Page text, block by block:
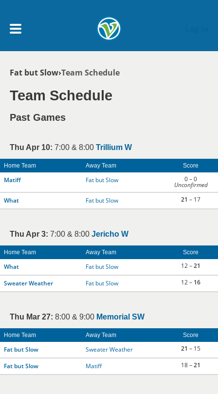
My Account menu
SCHEDULE
NEWS & NOTICES
Breadcrumb
Fat but Slow Team Schedule
Team Schedule
Past Games
Thu Apr 10: 7:00 & 8:00 Trillium W
Home Team Away Team Score
Matiff Fat but Slow 0 – 0
Unconfirmed
What
Fat but Slow 21 – 17
Thu Apr 3: 7:00 & 8:00 Jericho W
Home Team Away Team Score
What Fat but Slow 12 –21
Sweater Weather Fat but Slow 12 – 16
Thu Mar 27: 8:00 & 9:00 Memorial SW
Home Team Away Team Score
Fat but Slow Sweater Weather 21 – 15
Fat but Slow Matiff 18 –21